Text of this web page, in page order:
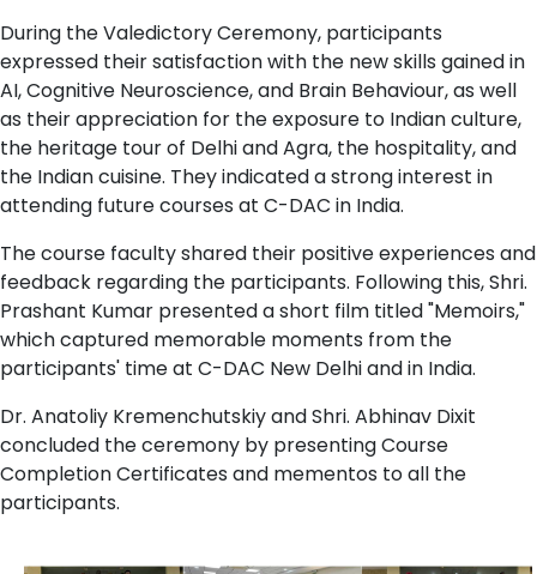
During the Valedictory Ceremony, participants
expressed their satisfaction with the new skills gained in
AI, Cognitive Neuroscience, and Brain Behaviour, as well
as their appreciation for the exposure to Indian culture,
the heritage tour of Delhi and Agra, the hospitality, and
the Indian cuisine. They indicated a strong interest in
attending future courses at C-DAC in India.
The course faculty shared their positive experiences and
feedback regarding the participants. Following this, Shri.
Prashant Kumar presented a short film titled "Memoirs,"
which captured memorable moments from the
participants' time at C-DAC New Delhi and in India.
Dr. Anatoliy Kremenchutskiy and Shri. Abhinav Dixit
concluded the ceremony by presenting Course
Completion Certificates and mementos to all the
participants.